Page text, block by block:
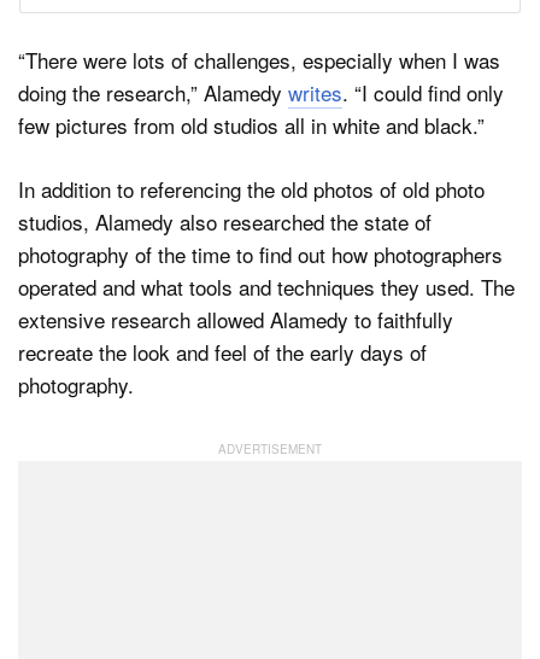
“There were lots of challenges, especially when I was
doing the research,” Alamedy writes. “I could find only
few pictures from old studios all in white and black.”
In addition to referencing the old photos of old photo
studios, Alamedy also researched the state of
photography of the time to find out how photographers
operated and what tools and techniques they used. The
extensive research allowed Alamedy to faithfully
recreate the look and feel of the early days of
photography.